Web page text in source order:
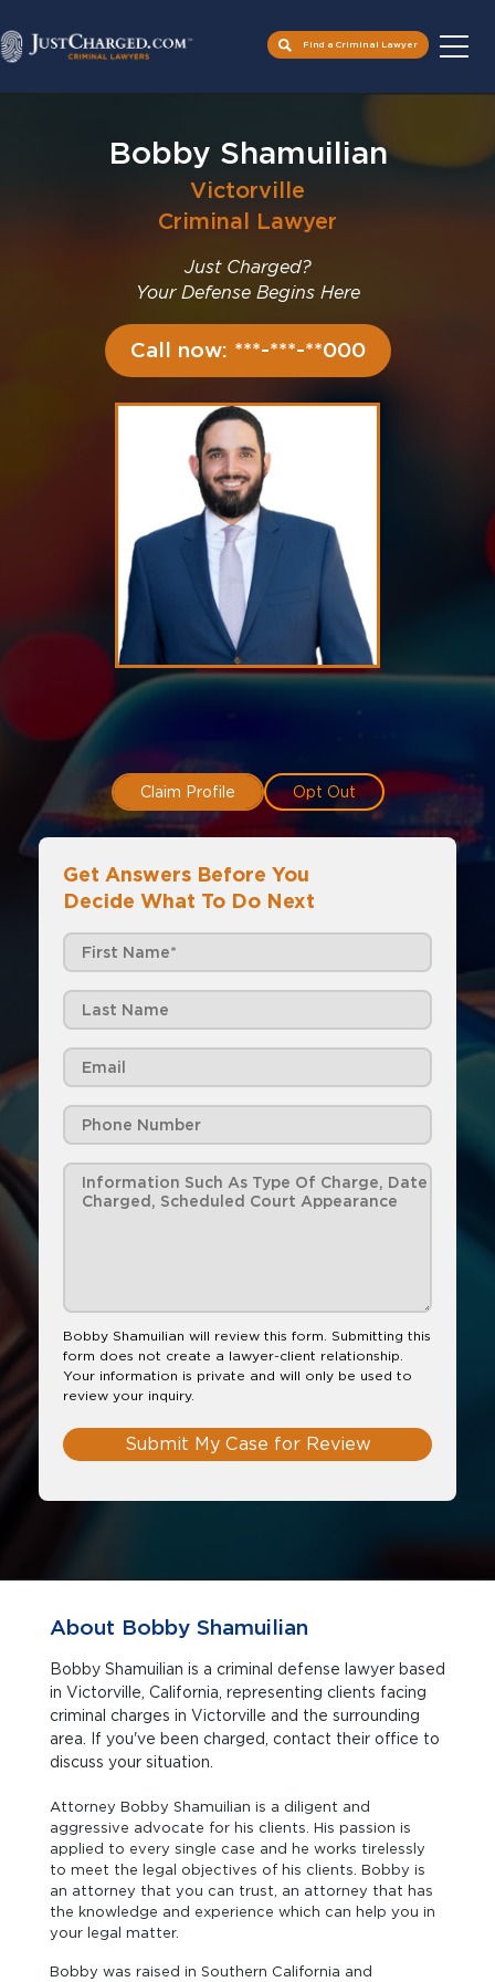
Find a Criminal Lawyer
Bobby Shamuilian
Victorville
Criminal Lawyer
Just Charged?
Your Defense Begins Here
Call now: ***-***-**000
Claim Profile Opt Out
Get Answers Before You
Decide What To Do Next
Bobby Shamuilian will review this form. Submitting this
form does not create a lawyer-client relationship.
Your information is private and will only be used to
review your inquiry.
Submit My Case for Review
About Bobby Shamuilian
Bobby Shamuilian is a criminal defense lawyer based
in Victorville, California, representing clients facing
criminal charges in Victorville and the surrounding
area. If you've been charged, contact their office to
discuss your situation.
Attorney Bobby Shamuilian is a diligent and
aggressive advocate for his clients. His passion is
applied to every single case and he works tirelessly
to meet the legal objectives of his clients. Bobby is
an attorney that you can trust, an attorney that has
the knowledge and experience which can help you in
your legal matter.
Bobby was raised in Southern California and